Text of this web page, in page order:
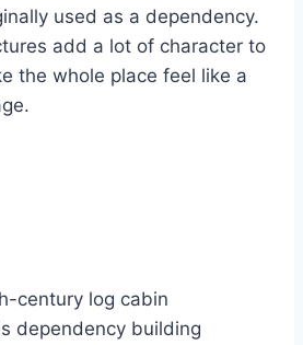
used as a dependency.
add a lot of character to
the whole place feel like a
century log cabin
dependency building